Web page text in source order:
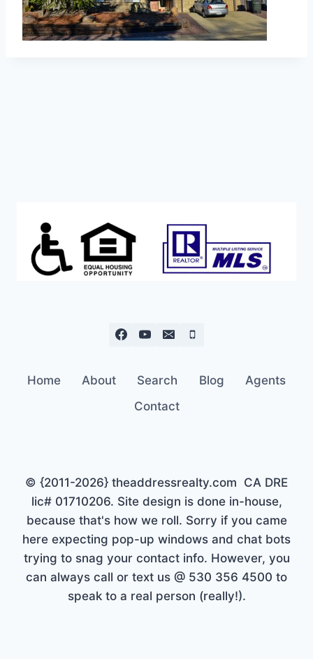
Home About Search Blog
Agents
Contact
© {2011-2026} theaddressrealty.com CA DRE
lic# 01710206. Site design is done in-house,
because that's how we roll. Sorry if you came
here expecting pop-up windows and chat bots
trying to snag your contact info. However, you
can always call or text us @ 530 356 4500 to
speak to a real person (really!).